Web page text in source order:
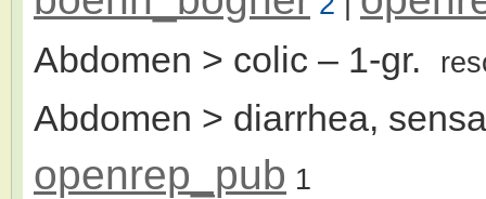
Abdomen > colic – 1-gr.
Abdomen > diarrhea,
openrep_pub 1